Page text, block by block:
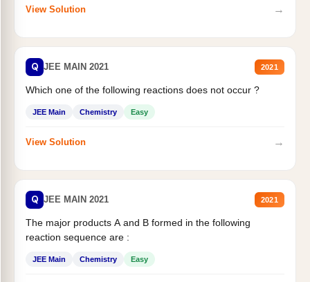
View Solution →
Q JEE MAIN 2021 2021
Which one of the following reactions does not occur ?
JEE Main Chemistry Easy
View Solution →
Q JEE MAIN 2021 2021
The major products A and B formed in the following
reaction sequence are :
JEE Main Chemistry Easy